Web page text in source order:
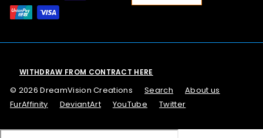
WITHDRAW FROM CONTRACT HERE
© 2026 DreamVision Creations Search
About us
FurAffinity
DeviantArt YouTube Twitter